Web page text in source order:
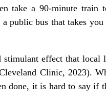
take a 90-minute train
public bus that takes
effect that local
Clinic, 2023).
done, it is hard to say if